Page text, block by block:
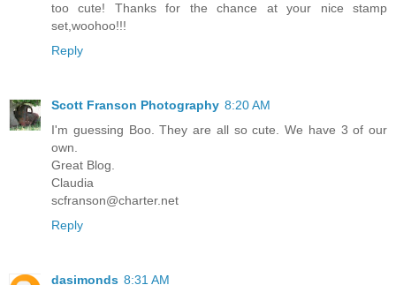
too cute! Thanks for the chance at your nice stamp
set,woohoo!!!
Reply
Scott Franson Photography 8:20 AM
I'm guessing Boo. They are all so cute. We have 3 of our
own.
Great Blog.
Claudia
scfranson@charter.net
Reply
dasimonds 8:31 AM